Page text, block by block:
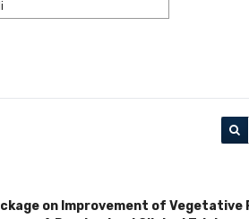
on Improvement of Vegetative